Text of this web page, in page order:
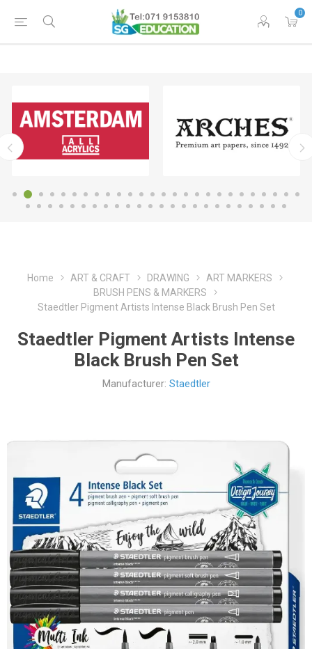
0
Home ART & CRAFT DRAWING
ART MARKERS
BRUSH PENS & MARKERS
Staedtler Pigment Artists Intense Black Brush Pen Set
Staedtler Pigment Artists Intense
Black Brush Pen Set
Manufacturer: Staedtler